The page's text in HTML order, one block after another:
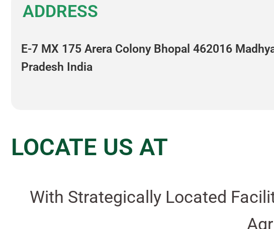
ADDRESS
E-7 MX 175 Arera Colony Bhopal 462016
Pradesh India
LOCATE US AT
With Strategically Located